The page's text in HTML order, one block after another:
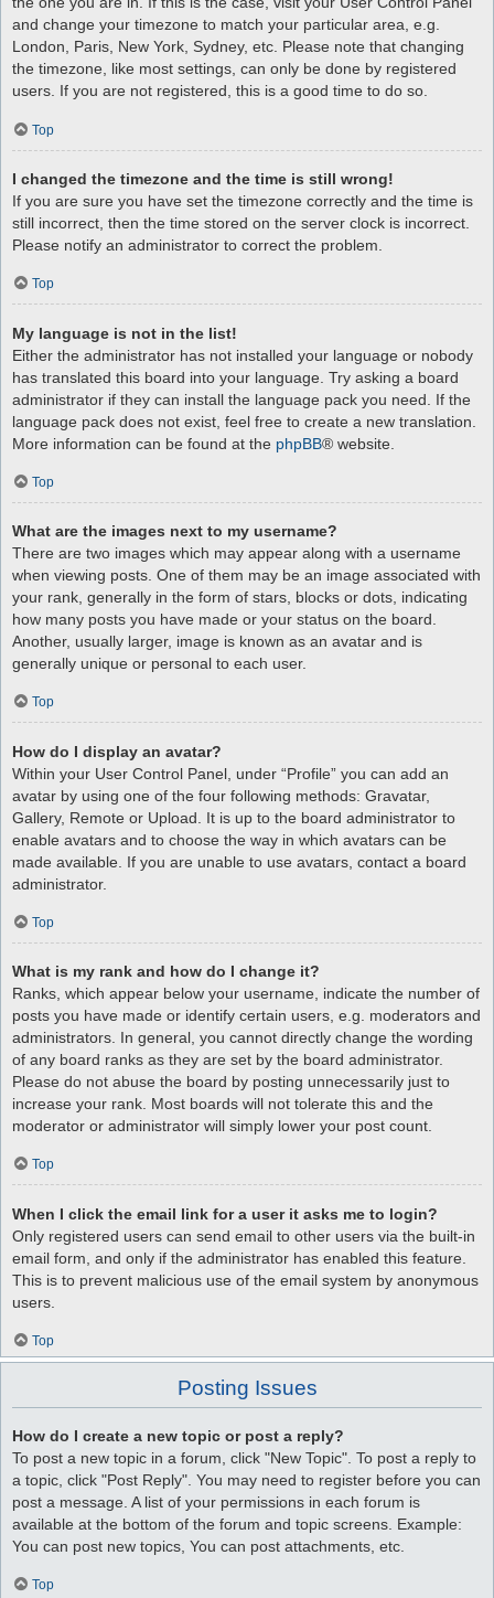
and change your timezone to match your particular area, e.g.
London, Paris, New York, Sydney, etc. Please note that changing
the timezone, like most settings, can only be done by registered
users. If you are not registered, this is a good time to do so.
Top
I changed the timezone and the time is still wrong!
If you are sure you have set the timezone correctly and the time is
still incorrect, then the time stored on the server clock is incorrect.
Please notify an administrator to correct the problem.
Top
My language is not in the list!
Either the administrator has not installed your language or nobody
has translated this board into your language. Try asking a board
administrator if they can install the language pack you need. If the
language pack does not exist, feel free to create a new translation.
More information can be found at the phpBB® website.
Top
What are the images next to my username?
There are two images which may appear along with a username
when viewing posts. One of them may be an image associated with
your rank, generally in the form of stars, blocks or dots, indicating
how many posts you have made or your status on the board.
Another, usually larger, image is known as an avatar and is
generally unique or personal to each user.
Top
How do I display an avatar?
Within your User Control Panel, under “Profile” you can add an
avatar by using one of the four following methods: Gravatar,
Gallery, Remote or Upload. It is up to the board administrator to
enable avatars and to choose the way in which avatars can be
made available. If you are unable to use avatars, contact a board
administrator.
Top
What is my rank and how do I change it?
Ranks, which appear below your username, indicate the number of
posts you have made or identify certain users, e.g. moderators and
administrators. In general, you cannot directly change the wording
of any board ranks as they are set by the board administrator.
Please do not abuse the board by posting unnecessarily just to
increase your rank. Most boards will not tolerate this and the
moderator or administrator will simply lower your post count.
Top
When I click the email link for a user it asks me to login?
Only registered users can send email to other users via the built-in
email form, and only if the administrator has enabled this feature.
This is to prevent malicious use of the email system by anonymous
users.
Top
Posting Issues
How do I create a new topic or post a reply?
To post a new topic in a forum, click "New Topic". To post a reply to
a topic, click "Post Reply". You may need to register before you can
post a message. A list of your permissions in each forum is
available at the bottom of the forum and topic screens. Example:
You can post new topics, You can post attachments, etc.
Top